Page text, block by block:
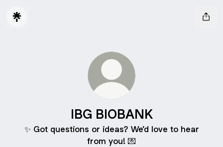
IBG BIOBANK
✨ Got questions or ideas? We’d love to hear
from you! 💌